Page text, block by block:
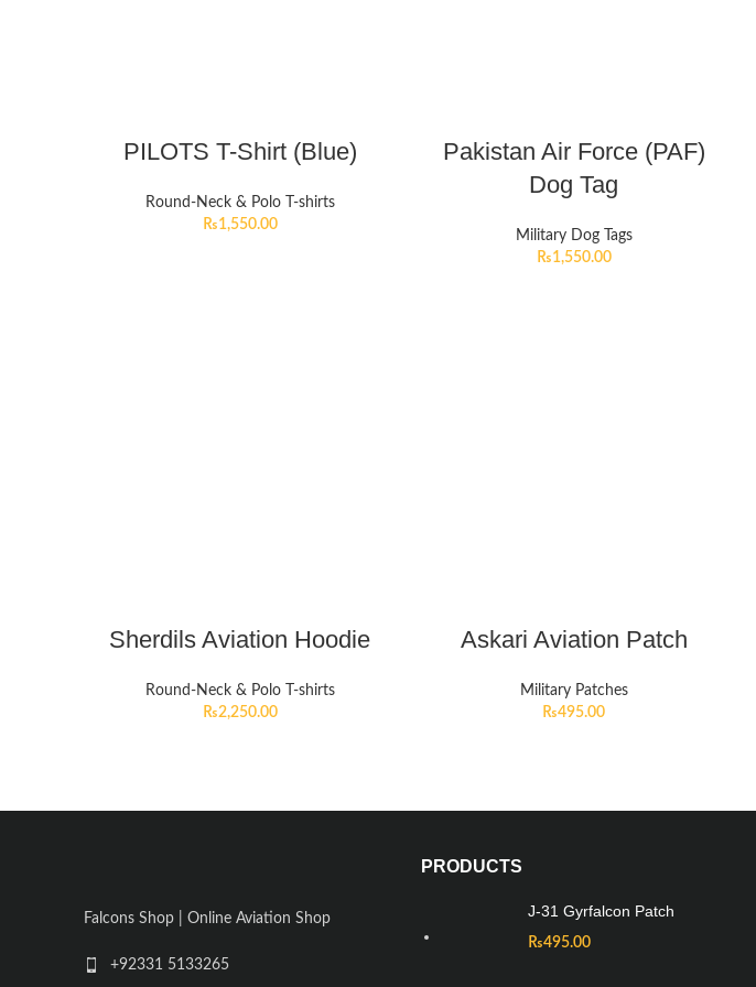
PILOTS T-Shirt (Blue)
Round-Neck & Polo T-shirts
₨1,550.00
Pakistan Air Force (PAF)
Dog Tag
Military Dog Tags
₨1,550.00
Sherdils Aviation Hoodie
Round-Neck & Polo T-shirts
₨2,250.00
Askari Aviation Patch
Military Patches
₨495.00
Falcons Shop | Online Aviation Shop
+92331 5133265
PRODUCTS
J-31 Gyrfalcon Patch
₨495.00